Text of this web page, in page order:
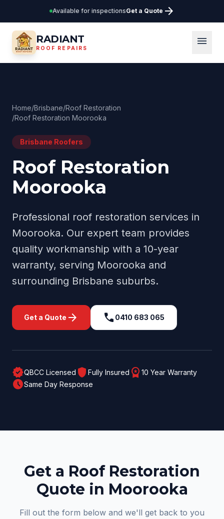
Available for inspectionsGet a Quote arrow_forward
RADIANT
ROOF REPAIRS
menu
Home/Brisbane/Roof Restoration
/Roof Restoration Moorooka
Brisbane Roofers
Roof Restoration
Moorooka
Professional roof restoration services in
Moorooka. Our expert team provides
quality workmanship with a 10-year
warranty, serving Moorooka and
surrounding Brisbane suburbs.
Get a Quote arrow_forward call 0410 683 065
verifiedQBCC Licensed shield Fully Insured workspace_premium 10 Year Warranty
scheduleSame Day Response
Get a Roof Restoration
Quote in Moorooka
Fill out the form below and we'll get back to you